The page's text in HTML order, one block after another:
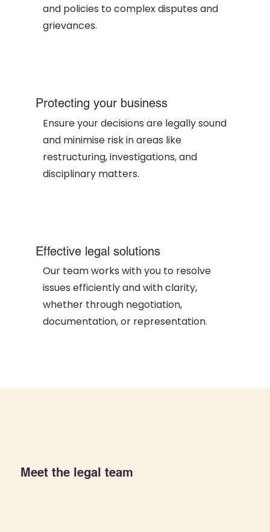
and policies to complex disputes and
grievances.
Protecting your business
Ensure your decisions are legally sound
and minimise risk in areas like
restructuring, investigations, and
disciplinary matters.
Effective legal solutions
Our team works with you to resolve
issues efficiently and with clarity,
whether through negotiation,
documentation, or representation.
Meet the legal team